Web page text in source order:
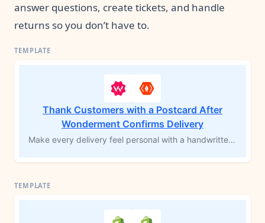
answer questions, create tickets, and handle
returns so you don’t have to.
Thank Customers with a Postcard After
Wonderment Confirms Delivery
Make every delivery feel personal with a handwritten postcard sent at the right moment. This template connects Wonderment and Shopify with Thanks.io to automatically mail a thank-you postcard when an order is marked as delivered. It's a simple yet impactful way to show appreciation, strengthen brand loyalty, and create a memorable post-purchase experience your customers won't forget.